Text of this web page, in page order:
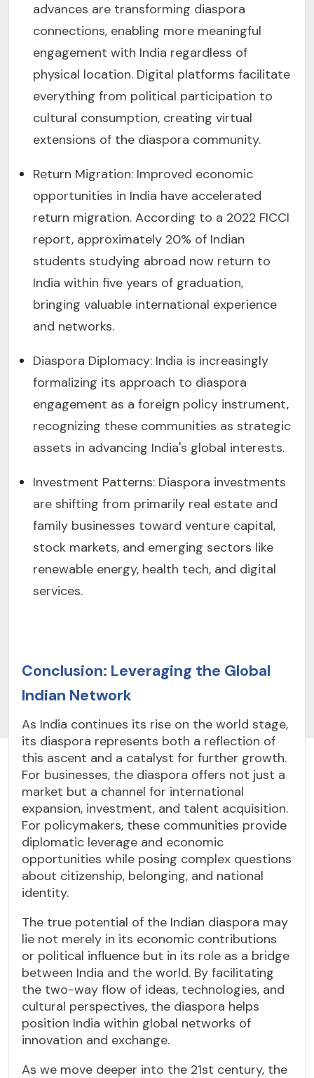
advances are transforming diaspora
connections, enabling more meaningful
engagement with India regardless of
physical location. Digital platforms facilitate
everything from political participation to
cultural consumption, creating virtual
extensions of the diaspora community.
Return Migration: Improved economic
opportunities in India have accelerated
return migration. According to a 2022 FICCI
report, approximately 20% of Indian
students studying abroad now return to
India within five years of graduation,
bringing valuable international experience
and networks.
Diaspora Diplomacy: India is increasingly
formalizing its approach to diaspora
engagement as a foreign policy instrument,
recognizing these communities as strategic
assets in advancing India's global interests.
Investment Patterns: Diaspora investments
are shifting from primarily real estate and
family businesses toward venture capital,
stock markets, and emerging sectors like
renewable energy, health tech, and digital
services.
Conclusion: Leveraging the Global
Indian Network
As India continues its rise on the world stage,
its diaspora represents both a reflection of
this ascent and a catalyst for further growth.
For businesses, the diaspora offers not just a
market but a channel for international
expansion, investment, and talent acquisition.
For policymakers, these communities provide
diplomatic leverage and economic
opportunities while posing complex questions
about citizenship, belonging, and national
identity.
The true potential of the Indian diaspora may
lie not merely in its economic contributions
or political influence but in its role as a bridge
between India and the world. By facilitating
the two-way flow of ideas, technologies, and
cultural perspectives, the diaspora helps
position India within global networks of
innovation and exchange.
As we move deeper into the 21st century, the